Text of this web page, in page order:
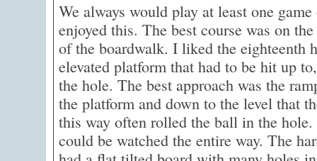
We always would play at least one
enjoyed this. The best course was on
of the boardwalk. I liked the eighteenth
elevated platform that had to be hit up
the hole. The best approach was the
the platform and down to the level that
this way often rolled the ball in the
could be watched the entire way. The